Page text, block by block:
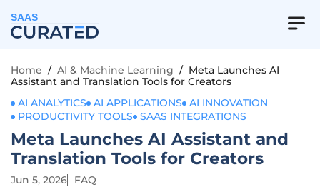
SAAS
Home / AI & Machine Learning / Meta Launches AI
Assistant and Translation Tools for Creators
AI ANALYTICS
AI APPLICATIONS
AI INNOVATION
PRODUCTIVITY TOOLS
SAAS INTEGRATIONS
Meta Launches AI Assistant and
Translation Tools for Creators
Jun 5, 2026 FAQ